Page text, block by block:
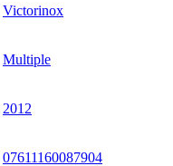
Victorinox
Multiple
2012
07611160087904